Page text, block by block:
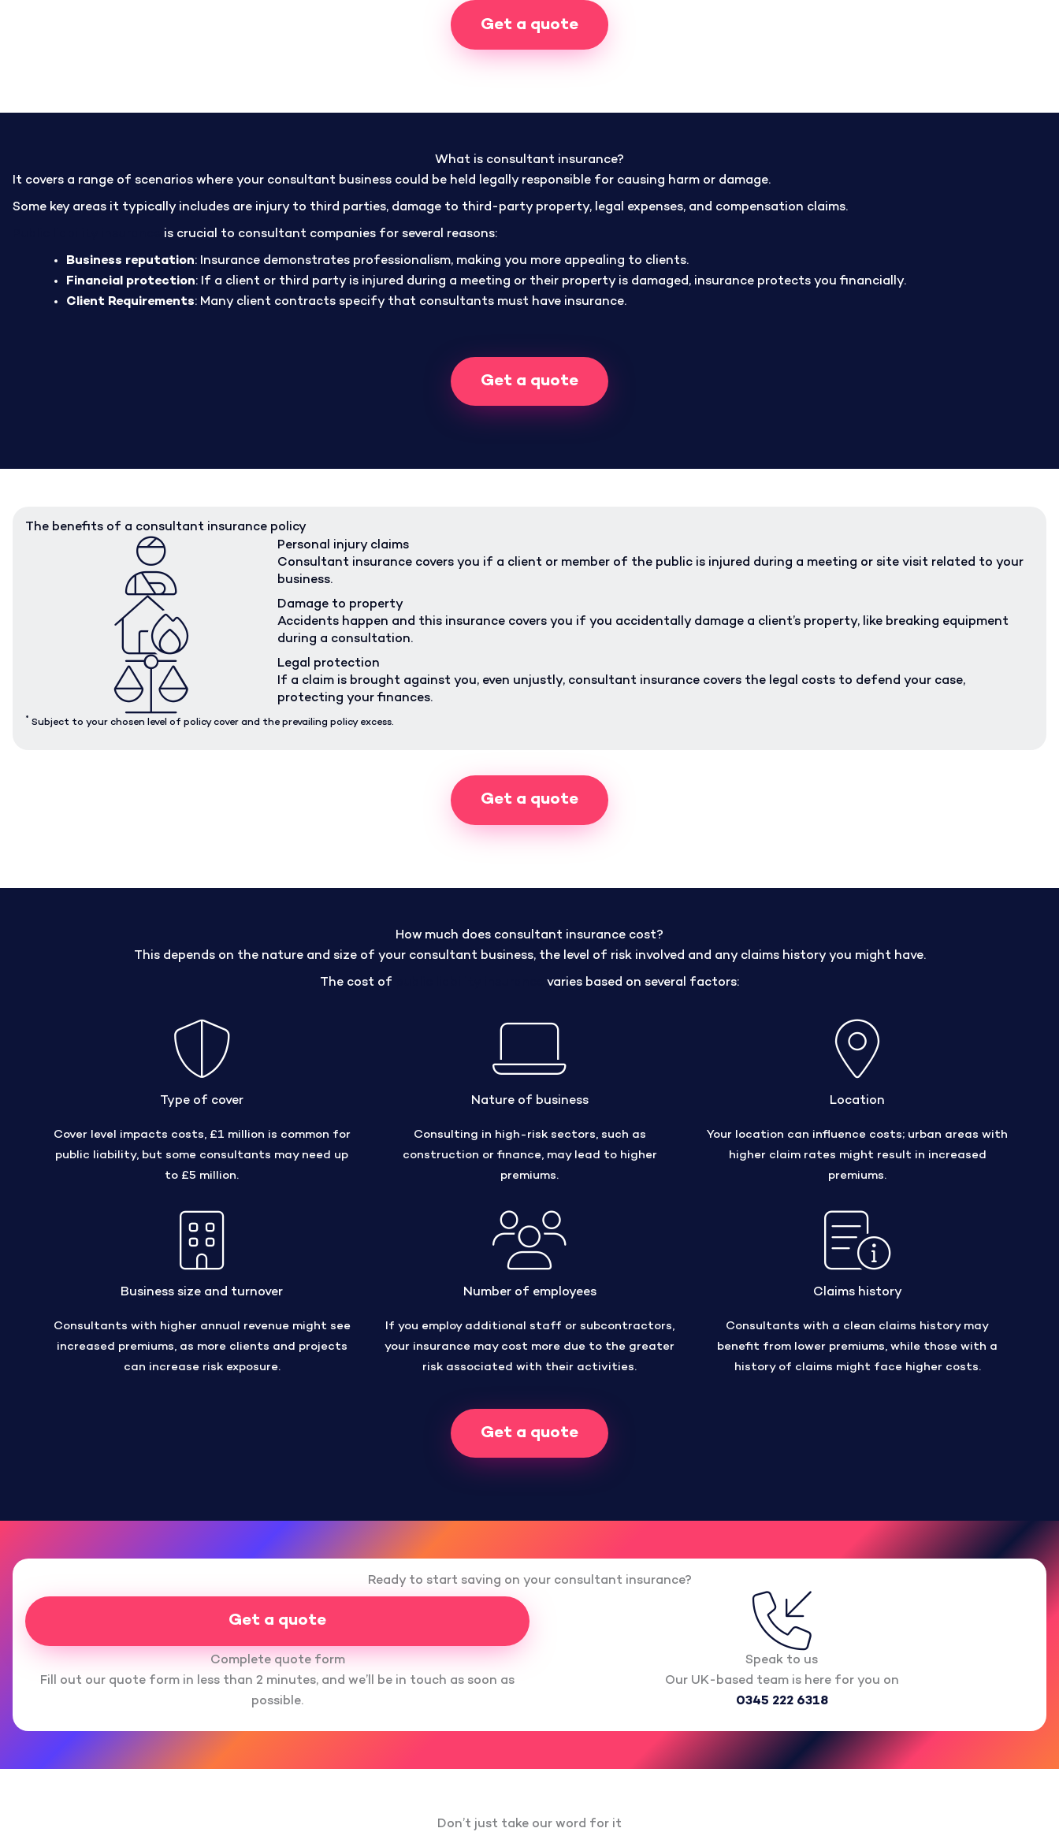
Get a quote
What is consultant insurance?
It covers a range of scenarios where your consultant business could be held legally responsible for causing harm or damage.
Some key areas it typically includes are injury to third parties, damage to third-party property, legal expenses, and compensation claims.
is crucial to consultant companies for several reasons:
Business reputation: Insurance demonstrates professionalism, making you more appealing to clients.
Financial protection: If a client or third party is injured during a meeting or their property is damaged, insurance protects you financially.
Client Requirements: Many client contracts specify that consultants must have insurance.
Get a quote
The benefits of a consultant insurance policy
Personal injury claims
Consultant insurance covers you if a client or member of the public is injured during a meeting or site visit related to your
business.
Damage to property
Accidents happen and this insurance covers you if you accidentally damage a client’s property, like breaking equipment
during a consultation.
Legal protection
If a claim is brought against you, even unjustly, consultant insurance covers the legal costs to defend your case,
protecting your finances.
* Subject to your chosen level of policy cover and the prevailing policy excess.
Get a quote
How much does consultant insurance cost?
This depends on the nature and size of your consultant business, the level of risk involved and any claims history you might have.
The cost of
varies based on several factors:
Type of cover
Cover level impacts costs, £1 million is common for
public liability, but some consultants may need up
to £5 million.
Nature of business
Consulting in high-risk sectors, such as
construction or finance, may lead to higher
premiums.
Location
Your location can influence costs; urban areas with
higher claim rates might result in increased
premiums.
Business size and turnover
Consultants with higher annual revenue might see
increased premiums, as more clients and projects
can increase risk exposure.
Number of employees
If you employ additional staff or subcontractors,
your insurance may cost more due to the greater
risk associated with their activities.
Claims history
Consultants with a clean claims history may
benefit from lower premiums, while those with a
history of claims might face higher costs.
Get a quote
Ready to start saving on your consultant insurance?
Get a quote
Complete quote form
Fill out our quote form in less than 2 minutes, and we’ll be in touch as soon as
possible.
Speak to us
Our UK-based team is here for you on
0345 222 6318
Don’t just take our word for it